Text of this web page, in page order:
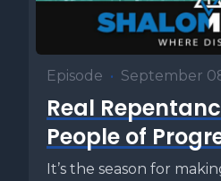
Episode • September
Real
People of
It’s the season for